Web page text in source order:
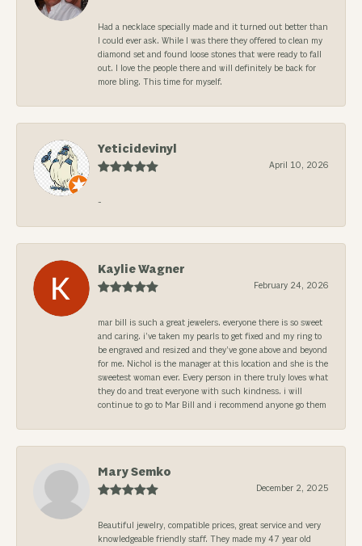
Had a necklace specially made and it turned out better than
I could ever ask. While I was there they offered to clean my
diamond set and found loose stones that were ready to fall
out. I love the people there and will definitely be back for
more bling. This time for myself.
Yeticidevinyl
April 10, 2026
-
Kaylie Wagner
February 24, 2026
mar bill is such a great jewelers. everyone there is so sweet
and caring. i’ve taken my pearls to get fixed and my ring to
be engraved and resized and they’ve gone above and beyond
for me. Nichol is the manager at this location and she is the
sweetest woman ever. Every person in there truly loves what
they do and treat everyone with such kindness. i will
continue to go to Mar Bill and i recommend anyone go them
Mary Semko
December 2, 2025
Beautiful jewelry, compatible prices, great service and very
knowledgeable friendly staff. They made my 47 year old